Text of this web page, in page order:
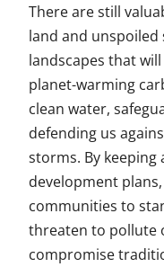
There are still
land and
landscapes that
planet-warming
clean water,
defending us
storms. By keeping
development
communities to
threaten to pollute
compromise